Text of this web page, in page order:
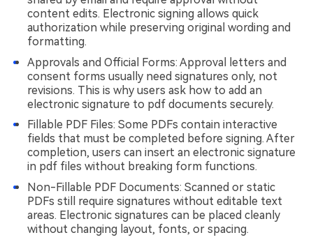
content edits. Electronic signing allows quick
authorization while preserving original wording and
formatting.
Approvals and Official Forms: Approval letters and
consent forms usually need signatures only, not
revisions. This is why users ask how to add an
electronic signature to pdf documents securely.
Fillable PDF Files: Some PDFs contain interactive
fields that must be completed before signing. After
completion, users can insert an electronic signature
in pdf files without breaking form functions.
Non-Fillable PDF Documents: Scanned or static
PDFs still require signatures without editable text
areas. Electronic signatures can be placed cleanly
without changing layout, fonts, or spacing.